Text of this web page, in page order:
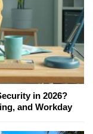
in 2026?
and Workday